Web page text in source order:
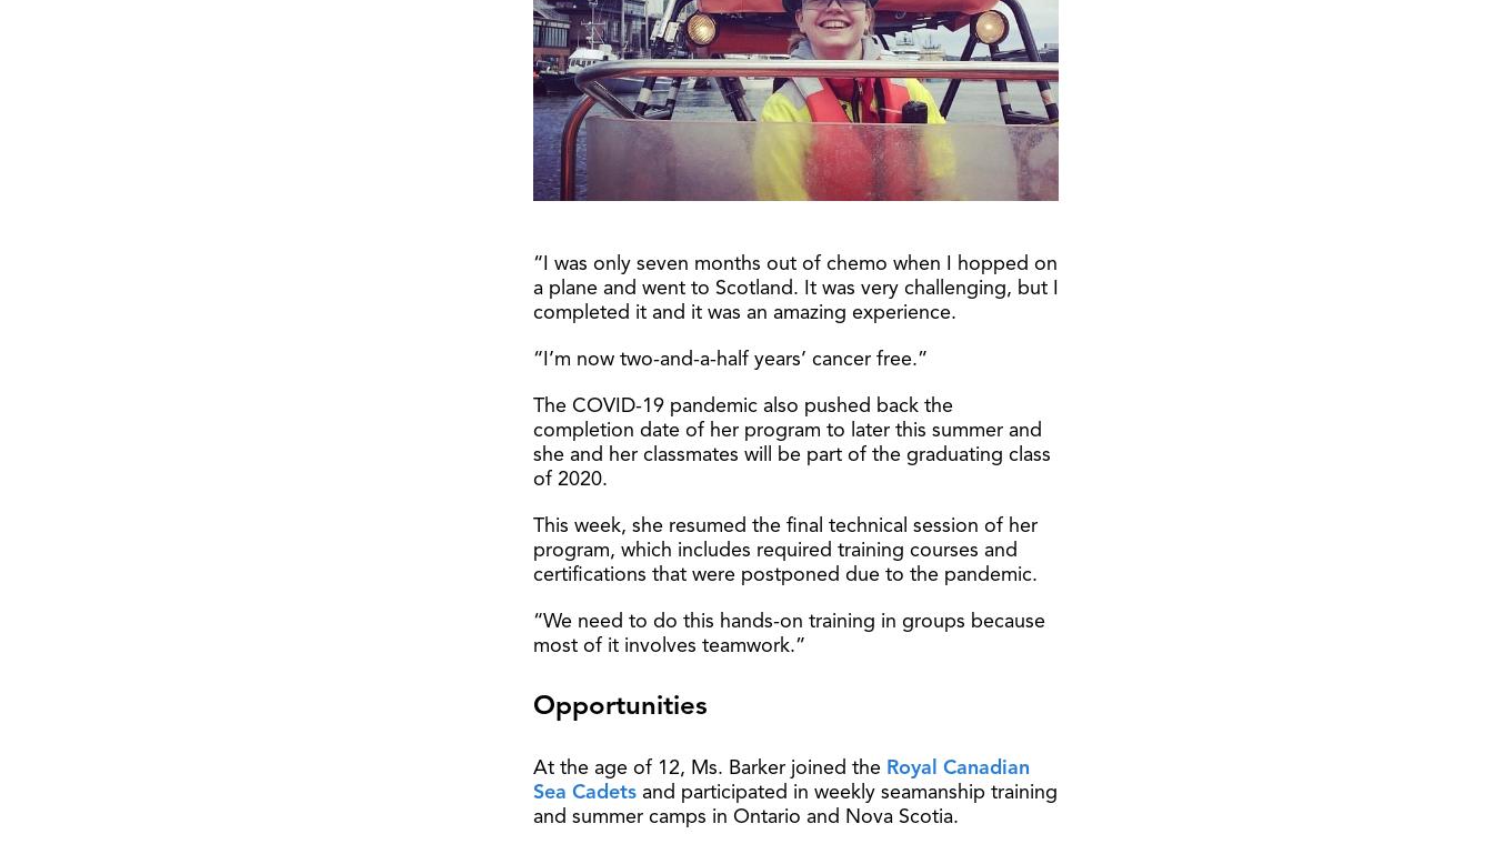
“I was only seven months out of chemo when I hopped on
a plane and went to Scotland. It was very challenging, but I
completed it and it was an amazing experience.
“I’m now two-and-a-half years’ cancer free.”
The COVID-19 pandemic also pushed back the
completion date of her program to later this summer and
she and her classmates will be part of the graduating class
of 2020.
This week, she resumed the final technical session of her
program, which includes required training courses and
certifications that were postponed due to the pandemic.
“We need to do this hands-on training in groups because
most of it involves teamwork.”
Opportunities
At the age of 12, Ms. Barker joined the Royal Canadian
Sea Cadets and participated in weekly seamanship training
and summer camps in Ontario and Nova Scotia.